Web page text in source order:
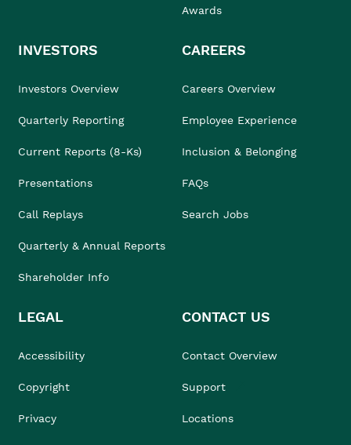
Awards
INVESTORS
Investors Overview
Quarterly Reporting
Current Reports (8-Ks)
Presentations
Call Replays
Quarterly & Annual Reports
Shareholder Info
CAREERS
Careers Overview
Employee Experience
Inclusion & Belonging
FAQs
Search Jobs
LEGAL
Accessibility
Copyright
Privacy
CONTACT US
Contact Overview
Support
Locations